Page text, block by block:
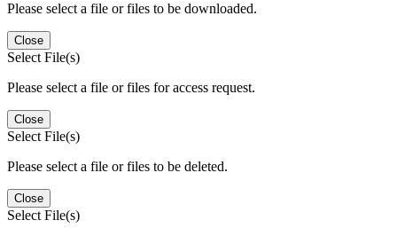
Please select a file or files to be downloaded.
Close
Select File(s)
Please select a file or files for access request.
Close
Select File(s)
Please select a file or files to be deleted.
Close
Select File(s)